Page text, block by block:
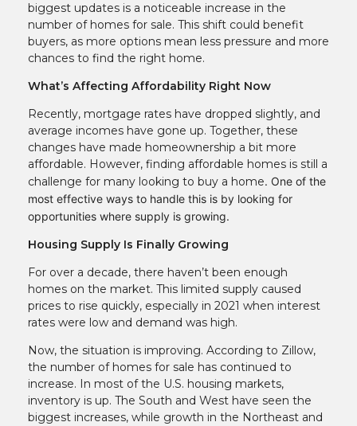
biggest updates is a noticeable increase in the
number of homes for sale. This shift could benefit
buyers, as more options mean less pressure and more
chances to find the right home.
What’s Affecting Affordability Right Now
Recently, mortgage rates have dropped slightly, and
average incomes have gone up. Together, these
changes have made homeownership a bit more
affordable. However, finding affordable homes is still a
challenge for many looking to buy a home. One of the
most effective ways to handle this is by looking for
opportunities where supply is growing.
Housing Supply Is Finally Growing
For over a decade, there haven’t been enough
homes on the market. This limited supply caused
prices to rise quickly, especially in 2021 when interest
rates were low and demand was high.
Now, the situation is improving. According to Zillow,
the number of homes for sale has continued to
increase. In most of the U.S. housing markets,
inventory is up. The South and West have seen the
biggest increases, while growth in the Northeast and